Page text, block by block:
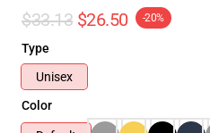
$33.13 $26.50 -20%
Type
Unisex
Color